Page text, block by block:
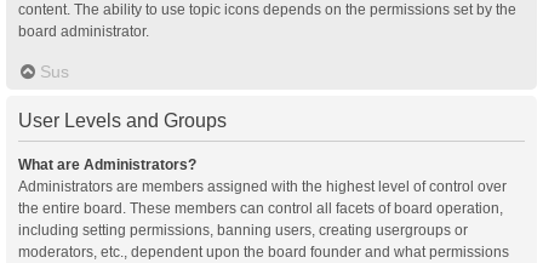
content. The ability to use topic icons depends on the permissions set by the
board administrator.
Sus
User Levels and Groups
What are Administrators?
Administrators are members assigned with the highest level of control over
the entire board. These members can control all facets of board operation,
including setting permissions, banning users, creating usergroups or
moderators, etc., dependent upon the board founder and what permissions